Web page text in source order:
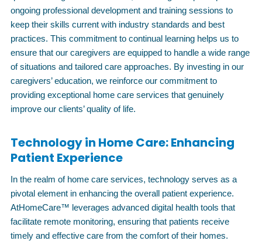
ongoing professional development and training sessions to
keep their skills current with industry standards and best
practices. This commitment to continual learning helps us to
ensure that our caregivers are equipped to handle a wide range
of situations and tailored care approaches. By investing in our
caregivers’ education, we reinforce our commitment to
providing exceptional home care services that genuinely
improve our clients’ quality of life.
Technology in Home Care: Enhancing
Patient Experience
In the realm of home care services, technology serves as a
pivotal element in enhancing the overall patient experience.
AtHomeCare™ leverages advanced digital health tools that
facilitate remote monitoring, ensuring that patients receive
timely and effective care from the comfort of their homes.